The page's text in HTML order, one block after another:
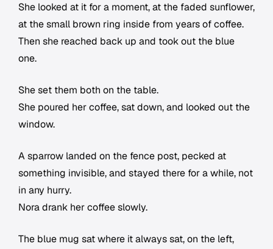
She looked at it for a moment, at the faded sunflower,
at the small brown ring inside from years of coffee.
Then she reached back up and took out the blue
one.
She set them both on the table.
She poured her coffee, sat down, and looked out the
window.
A sparrow landed on the fence post, pecked at
something invisible, and stayed there for a while, not
in any hurry.
Nora drank her coffee slowly.
The blue mug sat where it always sat, on the left,